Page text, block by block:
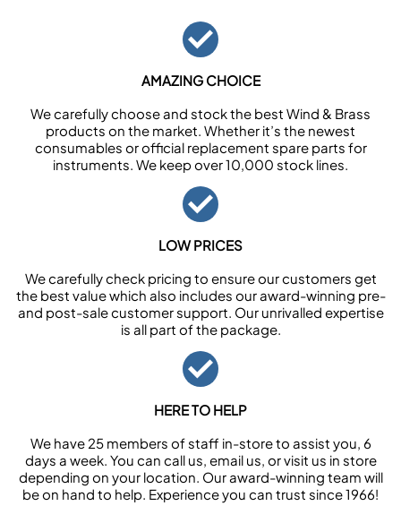
AMAZING CHOICE
We carefully choose and stock the best Wind & Brass
products on the market. Whether it’s the newest
consumables or official replacement spare parts for
instruments. We keep over 10,000 stock lines.
LOW PRICES
We carefully check pricing to ensure our customers get
the best value which also includes our award-winning pre-
and post-sale customer support. Our unrivalled expertise
is all part of the package.
HERE TO HELP
We have 25 members of staff in-store to assist you, 6
days a week. You can call us, email us, or visit us in store
depending on your location. Our award-winning team will
be on hand to help. Experience you can trust since 1966!